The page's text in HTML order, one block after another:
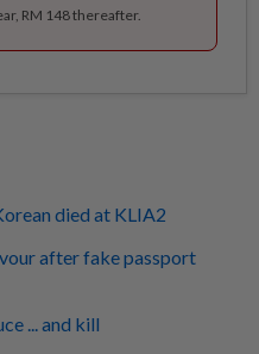
RM 148 thereafter.
died at KLIA2
after fake passport
... and kill